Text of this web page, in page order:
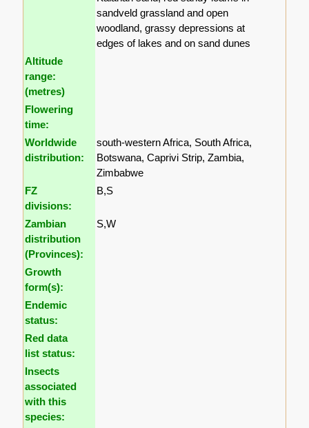
sandveld grassland and open
woodland, grassy depressions at
edges of lakes and on sand dunes
Altitude
range:
(metres)
Flowering
time:
Worldwide
distribution:
south-western Africa, South Africa,
Botswana, Caprivi Strip, Zambia,
Zimbabwe
FZ
divisions:
B,S
Zambian
distribution
(Provinces):
S,W
Growth
form(s):
Endemic
status:
Red data
list status:
Insects
associated
with this
species: